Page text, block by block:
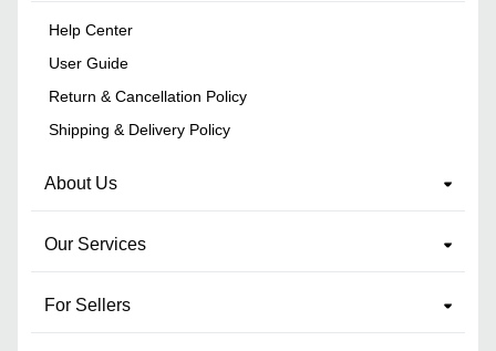
Help Center
User Guide
Return & Cancellation Policy
Shipping & Delivery Policy
About Us
Our Services
For Sellers